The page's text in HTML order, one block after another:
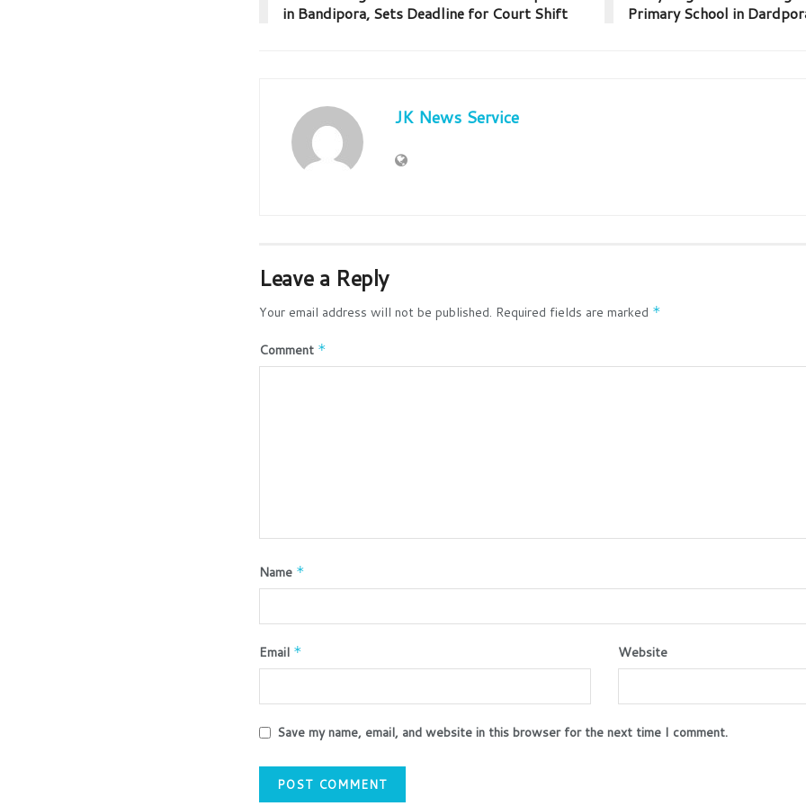
in Bandipora, Sets Deadline for Court Shift
Primary School in
JK News Service
Leave a Reply
Your email address will not be published. Required fields are marked *
Comment *
Name *
Email * Website
Save my name, email, and website in this browser for the next time I comment.